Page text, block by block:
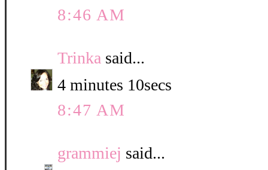
8:46 AM
Trinka said...
4 minutes 10secs
8:47 AM
grammiej said...